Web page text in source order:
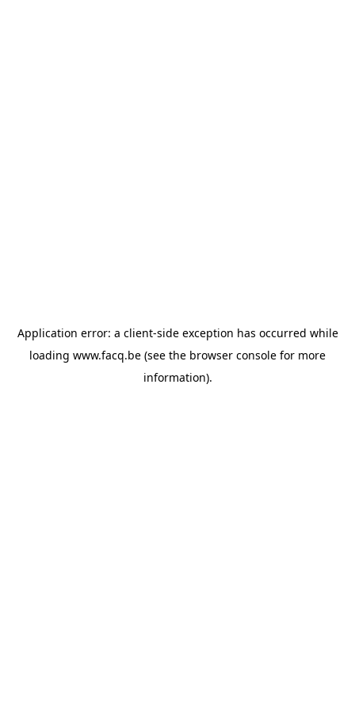
Application error: a client-side exception has occurred while
loading www.facq.be (see the browser console for more
information).